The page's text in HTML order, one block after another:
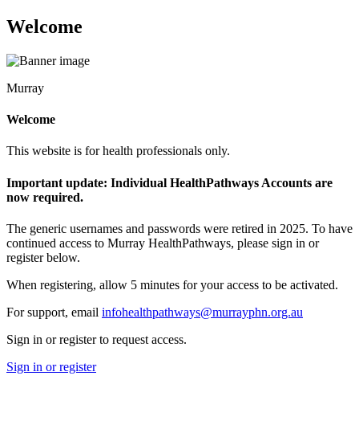
Welcome
Murray
Welcome
This website is for health professionals only.
Important update: Individual HealthPathways Accounts are
now required.
The generic usernames and passwords were retired in 2025. To have
continued access to Murray HealthPathways, please sign in or
register below.
When registering, allow 5 minutes for your access to be activated.
For support, email infohealthpathways@murrayphn.org.au
Sign in or register to request access.
Sign in or register